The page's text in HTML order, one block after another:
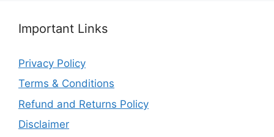
Important Links
Privacy Policy
Terms & Conditions
Refund and Returns Policy
Disclaimer